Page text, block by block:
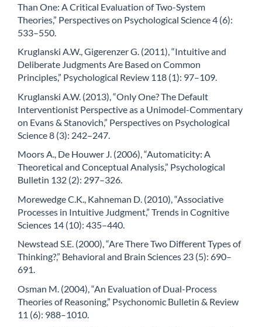
Than One: A Critical Evaluation of Two-System
Theories,” Perspectives on Psychological Science 4 (6):
533–550.
Kruglanski A.W., Gigerenzer G. (2011), “Intuitive and
Deliberate Judgments Are Based on Common
Principles,” Psychological Review 118 (1): 97–109.
Kruglanski A.W. (2013), “Only One? The Default
Interventionist Perspective as a Unimodel-Commentary
on Evans & Stanovich,” Perspectives on Psychological
Science 8 (3): 242–247.
Moors A., De Houwer J. (2006), “Automaticity: A
Theoretical and Conceptual Analysis,” Psychological
Bulletin 132 (2): 297–326.
Morewedge C.K., Kahneman D. (2010), “Associative
Processes in Intuitive Judgment,” Trends in Cognitive
Sciences 14 (10): 435–440.
Newstead S.E. (2000), “Are There Two Different Types of
Thinking?,” Behavioral and Brain Sciences 23 (5): 690–
691.
Osman M. (2004), “An Evaluation of Dual-Process
Theories of Reasoning,” Psychonomic Bulletin & Review
11 (6): 988–1010.